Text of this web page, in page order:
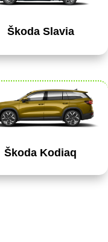
Škoda Slavia
Škoda Kodiaq